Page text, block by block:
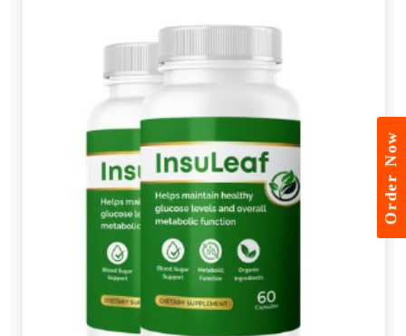
Order Now